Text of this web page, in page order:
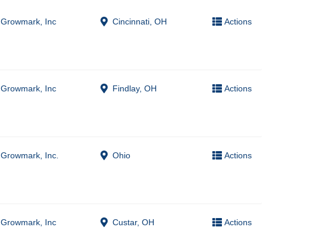
Growmark, Inc Cincinnati, OH
Actions
Growmark, Inc Findlay, OH
Actions
Growmark, Inc. Ohio
Actions
Growmark, Inc Custar, OH
Actions